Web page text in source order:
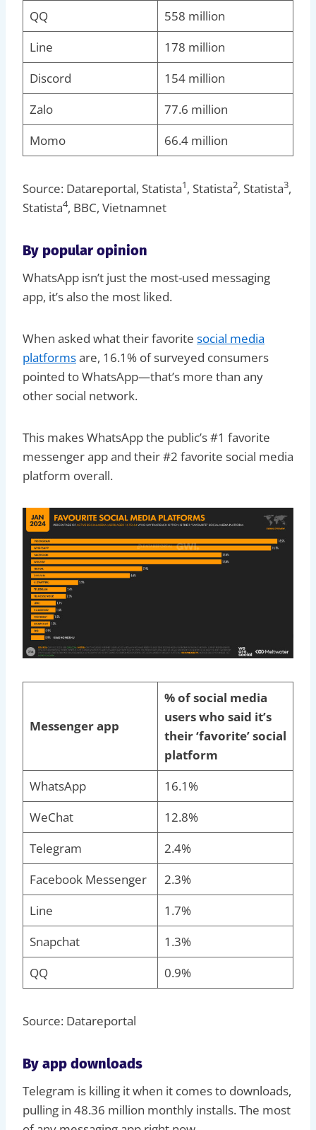
QQ
558 million
Line
178 million
Discord
154 million
Zalo
77.6 million
Momo
66.4 million
Source: Datareportal, Statista1, Statista2, Statista3,
Statista4, BBC, Vietnamnet
By popular opinion
WhatsApp isn’t just the most-used messaging
app, it’s also the most liked.
When asked what their favorite social media
platformsare, 16.1% of surveyed consumers
pointed to WhatsApp—that’s more than any
other social network.
This makes WhatsApp the public’s #1 favorite
messenger app and their #2 favorite social media
platform overall.
Messenger app
% of social media
users who said it’s
their ‘favorite’ social
platform
WhatsApp
16.1%
WeChat
12.8%
Telegram
2.4%
Facebook Messenger
2.3%
Line
1.7%
Snapchat
1.3%
QQ
0.9%
Source: Datareportal
By app downloads
Telegram is killing it when it comes to downloads,
pulling in 48.36 million monthly installs. The most